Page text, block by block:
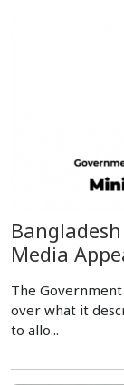
Media
The
over what it
to allo...